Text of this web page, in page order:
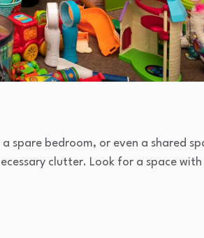
spare bedroom, or even a shared
clutter. Look for a space with